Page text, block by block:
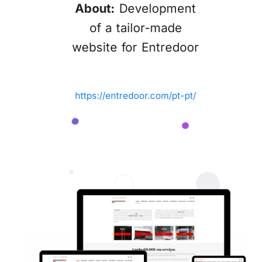
About: Development
of a tailor-made
website for Entredoor
https://entredoor.com/pt-pt/